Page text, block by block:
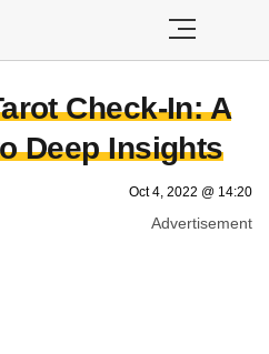
Check-In: A
Deep Insights
Oct 4, 2022 @ 14:20
Advertisement